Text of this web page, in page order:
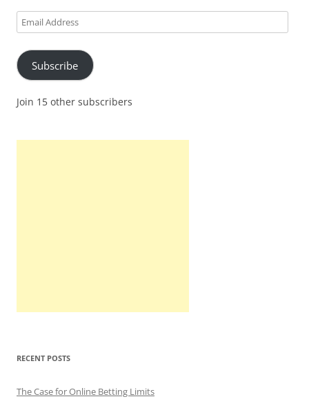
Email
Address
Subscribe
Join 15 other subscribers
RECENT POSTS
The Case for Online Betting Limits